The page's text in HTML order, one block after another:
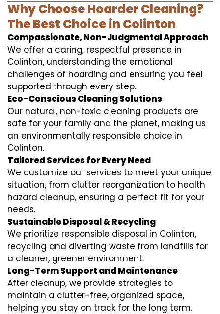
Why Choose Hoarder Cleaning?
The Best Choice in Colinton
Compassionate, Non-Judgmental Approach
We offer a caring, respectful presence in
Colinton, understanding the emotional
challenges of hoarding and ensuring you feel
supported through every step.
Eco-Conscious Cleaning Solutions
Our natural, non-toxic cleaning products are
safe for your family and the planet, making us
an environmentally responsible choice in
Colinton.
Tailored Services for Every Need
We customize our services to meet your unique
situation, from clutter reorganization to health
hazard cleanup, ensuring a perfect fit for your
needs.
Sustainable Disposal & Recycling
We prioritize responsible disposal in Colinton,
recycling and diverting waste from landfills for
a cleaner, greener environment.
Long-Term Support and Maintenance
After cleanup, we provide strategies to
maintain a clutter-free, organized space,
helping you stay on track for the long term.